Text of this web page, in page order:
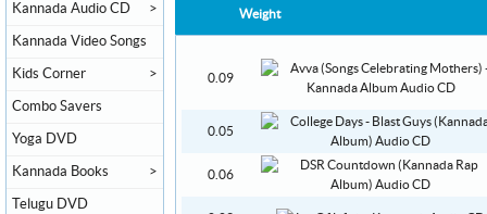
Weight
0.09
0.05
0.06
Kannada Audio CD >
Kannada Video Songs
Kids Corner >
Combo Savers
Yoga DVD
Kannada Books >
Telugu DVD